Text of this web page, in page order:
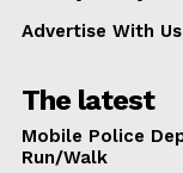
Advertise With Us
The latest
Mobile Police
Run/Walk